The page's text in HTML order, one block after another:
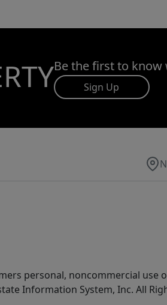
Be the first to know
Sign Up
personal, noncommercial use
Information System, Inc. All